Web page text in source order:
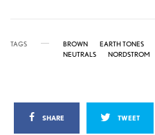
TAGS BROWN EARTH TONES
NEUTRALS
NORDSTROM
SHARE TWEET